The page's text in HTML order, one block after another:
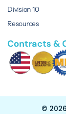
Division 10
Resources
Contracts &
©